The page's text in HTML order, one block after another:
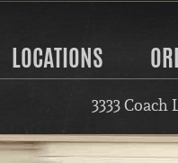
LOCATIONS
3333